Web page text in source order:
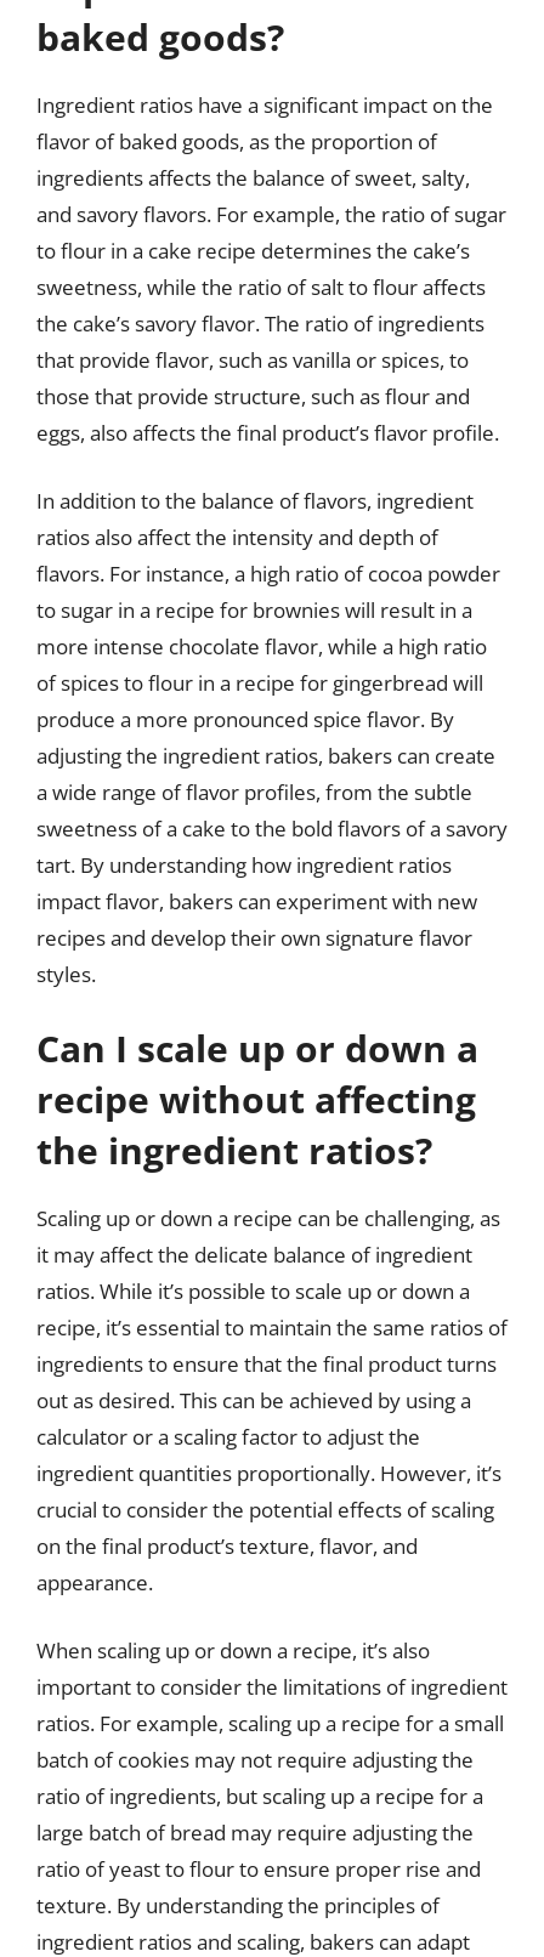
baked goods?
Ingredient ratios have a significant impact on the
flavor of baked goods, as the proportion of
ingredients affects the balance of sweet, salty,
and savory flavors. For example, the ratio of sugar
to flour in a cake recipe determines the cake’s
sweetness, while the ratio of salt to flour affects
the cake’s savory flavor. The ratio of ingredients
that provide flavor, such as vanilla or spices, to
those that provide structure, such as flour and
eggs, also affects the final product’s flavor profile.
In addition to the balance of flavors, ingredient
ratios also affect the intensity and depth of
flavors. For instance, a high ratio of cocoa powder
to sugar in a recipe for brownies will result in a
more intense chocolate flavor, while a high ratio
of spices to flour in a recipe for gingerbread will
produce a more pronounced spice flavor. By
adjusting the ingredient ratios, bakers can create
a wide range of flavor profiles, from the subtle
sweetness of a cake to the bold flavors of a savory
tart. By understanding how ingredient ratios
impact flavor, bakers can experiment with new
recipes and develop their own signature flavor
styles.
Can I scale up or down a
recipe without affecting
the ingredient ratios?
Scaling up or down a recipe can be challenging, as
it may affect the delicate balance of ingredient
ratios. While it’s possible to scale up or down a
recipe, it’s essential to maintain the same ratios of
ingredients to ensure that the final product turns
out as desired. This can be achieved by using a
calculator or a scaling factor to adjust the
ingredient quantities proportionally. However, it’s
crucial to consider the potential effects of scaling
on the final product’s texture, flavor, and
appearance.
When scaling up or down a recipe, it’s also
important to consider the limitations of ingredient
ratios. For example, scaling up a recipe for a small
batch of cookies may not require adjusting the
ratio of ingredients, but scaling up a recipe for a
large batch of bread may require adjusting the
ratio of yeast to flour to ensure proper rise and
texture. By understanding the principles of
ingredient ratios and scaling, bakers can adapt